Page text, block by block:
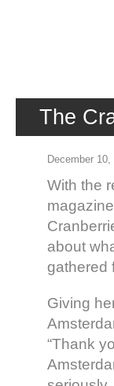
The
December
With the
about
gathered
Giving
“Thank